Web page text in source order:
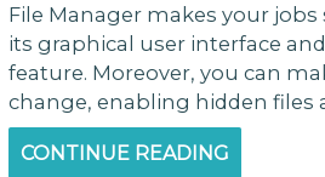
File Manager makes your
its graphical user interface
feature. Moreover, you can
change, enabling hidden files
CONTINUE READING